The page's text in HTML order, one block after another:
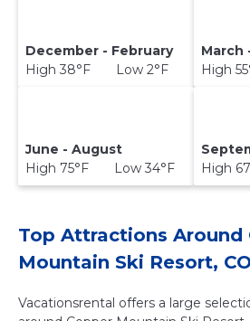
December - February
High 38°F Low 2°F
March
High
June - August
High 75°F Low 34°F
High
Top Attractions Around
Mountain Ski Resort,
Vacationsrental offers a large